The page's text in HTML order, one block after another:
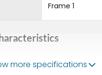
Frame 1
more specifications